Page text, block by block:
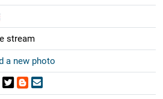
stream
a new photo